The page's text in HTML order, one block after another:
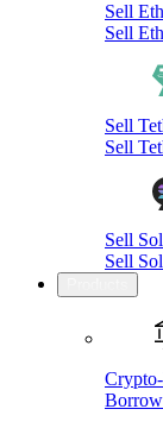
Sell
Sell
Sell
Sell
Sell
Sell